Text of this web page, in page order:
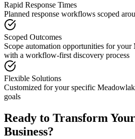
Rapid Response Times
Planned response workflows scoped
Scoped Outcomes
Scope automation opportunities for your
with a workflow-first discovery process
Flexible Solutions
Customized for your specific
goals
Ready to Transform Your
Business?